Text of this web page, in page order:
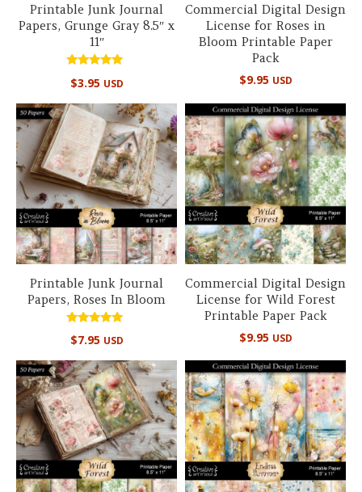
Printable Junk Journal
Papers, Grunge Gray 8.5″ x
11″
5.00
$3.95 USD
Commercial Digital Design
License for Roses in
Bloom Printable Paper
Pack
$9.95 USD
Printable Junk Journal
Papers, Roses In Bloom
5.00
$7.95 USD
Commercial Digital Design
License for Wild Forest
Printable Paper Pack
$9.95 USD